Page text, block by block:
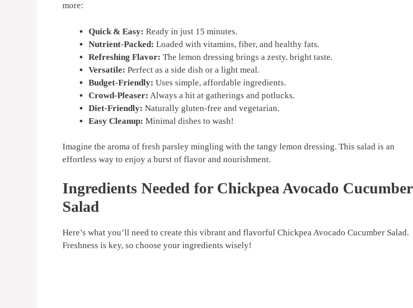
more:
Quick & Easy: Ready in just 15 minutes.
Nutrient-Packed: Loaded with vitamins, fiber, and healthy fats.
Refreshing Flavor: The lemon dressing brings a zesty, bright taste.
Versatile: Perfect as a side dish or a light meal.
Budget-Friendly: Uses simple, affordable ingredients.
Crowd-Pleaser: Always a hit at gatherings and potlucks.
Diet-Friendly: Naturally gluten-free and vegetarian.
Easy Cleanup: Minimal dishes to wash!
Imagine the aroma of fresh parsley mingling with the tangy lemon dressing. This salad is an
effortless way to enjoy a burst of flavor and nourishment.
Ingredients Needed for Chickpea Avocado Cucumber
Salad
Here’s what you’ll need to create this vibrant and flavorful Chickpea Avocado Cucumber Salad.
Freshness is key, so choose your ingredients wisely!